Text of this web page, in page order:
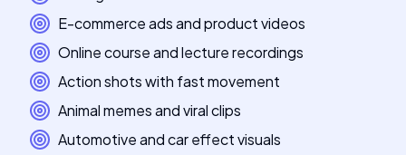
E-commerce ads and product videos
Online course and lecture recordings
Action shots with fast movement
Animal memes and viral clips
Automotive and car effect visuals